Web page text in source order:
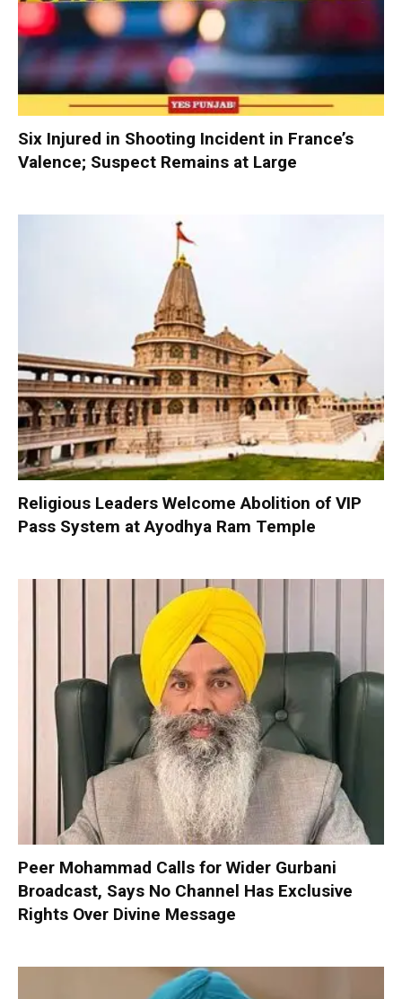
Six Injured in Shooting Incident in France’s
Valence; Suspect Remains at Large
Religious Leaders Welcome Abolition of VIP
Pass System at Ayodhya Ram Temple
Peer Mohammad Calls for Wider Gurbani
Broadcast, Says No Channel Has Exclusive
Rights Over Divine Message